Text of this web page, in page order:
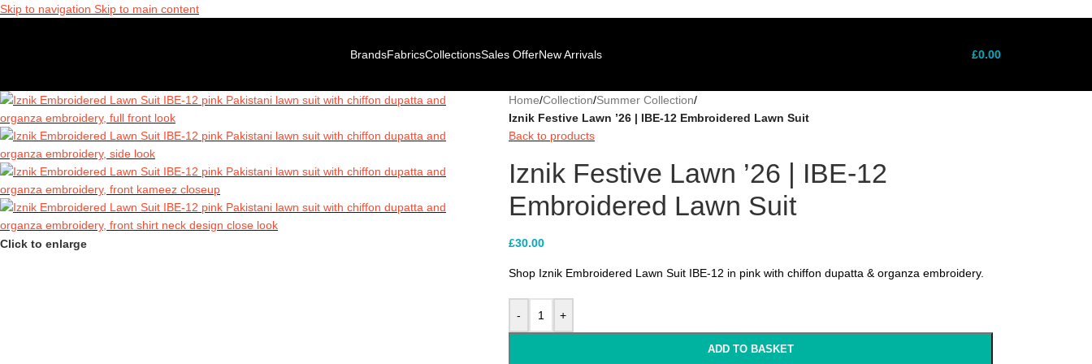
Skip to navigation Skip to main content
Sale is Live | Phone: +7411022721 │ Free UK Delivery Over £120 │ 100% Authentic Pakistani Designer Wear
Authentic Pakistani Designer Wear
BrandsFabricsCollectionsSales OfferNew Arrivals £0.00
Click to enlarge
Home/Collection/Summer Collection/
Iznik Festive Lawn ’26 | IBE-12 Embroidered Lawn Suit
Back to products
Iznik Festive Lawn ’26 | IBE-12
Embroidered Lawn Suit
£30.00
Shop Iznik Embroidered Lawn Suit IBE-12 in pink with chiffon dupatta & organza embroidery.
- +
ADD TO BASKET